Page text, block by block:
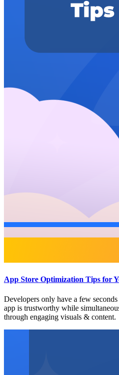
App Store Optimization Tips for
Developers only have a few
app is trustworthy while
through engaging visuals & content.